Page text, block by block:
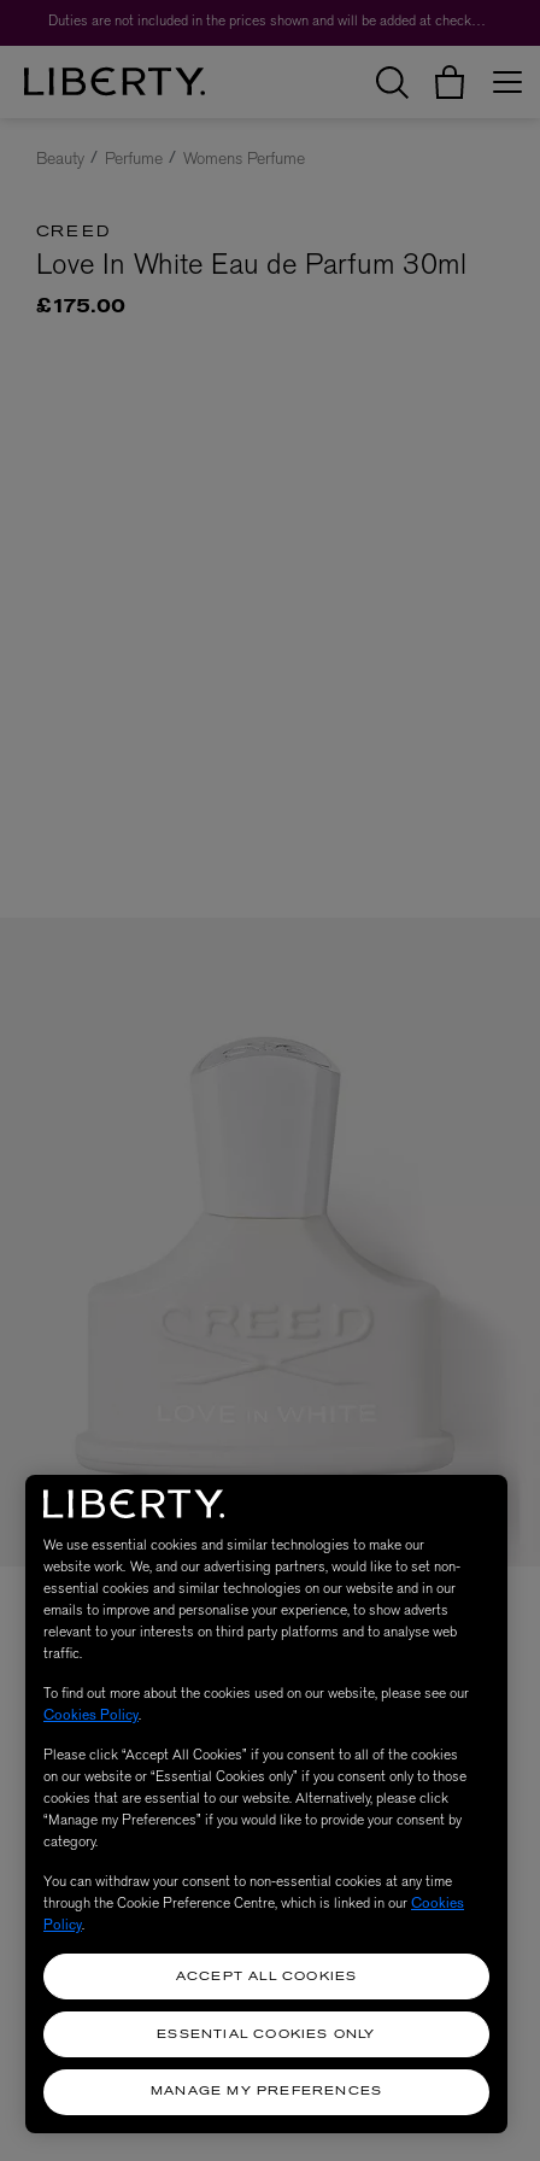
Duties are not included in the prices shown and will be added at checkout.
Beauty Perfume Womens Perfume
CREED
Love In White Eau de Parfum 30ml
£175.00
We use essential cookies and similar technologies to make our
website work. We, and our advertising partners, would like to set non-
essential cookies and similar technologies on our website and in our
emails to improve and personalise your experience, to show adverts
relevant to your interests on third party platforms and to analyse web
traffic.
To find out more about the cookies used on our website, please see our
Cookies Policy.
Please click “Accept All Cookies” if you consent to all of the cookies
on our website or “Essential Cookies only” if you consent only to those
cookies that are essential to our website. Alternatively, please click
“Manage my Preferences” if you would like to provide your consent by
category.
You can withdraw your consent to non-essential cookies at any time
through the Cookie Preference Centre, which is linked in ourCookies
Policy.
MANAGE MY PREFERENCES
ESSENTIAL COOKIES ONLY
ACCEPT ALL COOKIES